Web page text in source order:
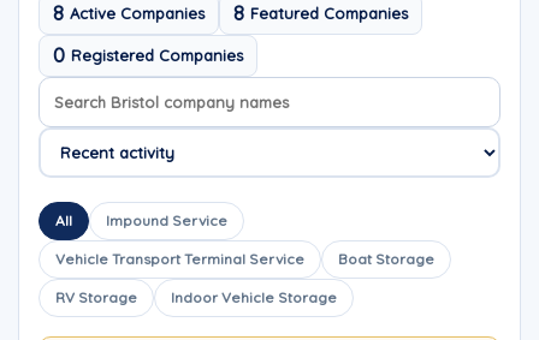
8 Active Companies 8 Featured Companies
0 Registered Companies
Search company names
Sort company names
All Impound Service
Vehicle Transport Terminal Service Boat Storage
RV Storage Indoor Vehicle Storage